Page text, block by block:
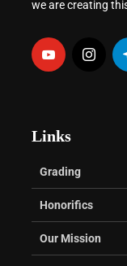
we are creating
Links
Grading
Honorifics
Our Mission